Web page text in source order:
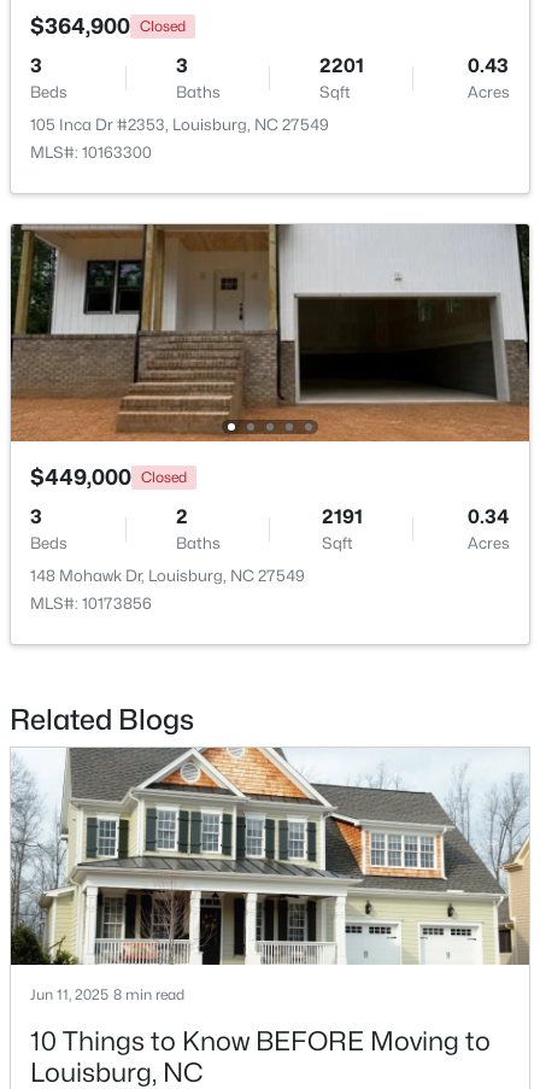
Open: Thu 11:00 AM - 5:00 PM
$324,990 Active
3
Beds
3
Baths
Acres
210 Tar Banks Dr, Louisburg, NC 27549
MLS#: 10182935
Open: Thu 11:00 AM - 5:00 PM
$323,990 Pending
Beds
2
Baths
1802
Sqft
0.23
Acres
209 Tar Banks Dr, Louisburg, NC 27549
MLS#: 10182908
$364,900 Closed
3
Beds
3
Baths
2201
Sqft
0.43
Acres
105 Inca Dr #2353, Louisburg, NC 27549
MLS#: 10163300
$449,000 Closed
3
Beds
2
Baths
2191
Sqft
0.34
Acres
148 Mohawk Dr, Louisburg, NC 27549
MLS#: 10173856
Related Blogs
Jun 11, 2025 8 min read
10 Things to Know BEFORE Moving to
Louisburg, NC